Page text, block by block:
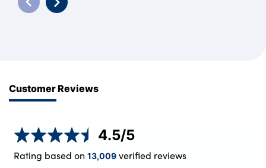
Customer Reviews
4.5/5
Rating based on 13,009verified reviews